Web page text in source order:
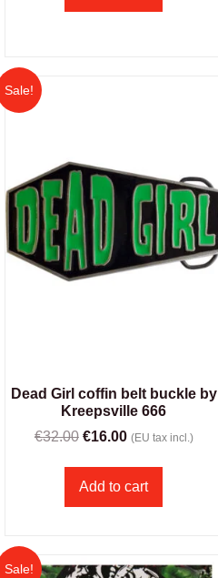
Sale!
Dead Girl coffin belt buckle by
Kreepsville 666
€32.00 €16.00 (EU tax incl.)
Add to cart
Sale!